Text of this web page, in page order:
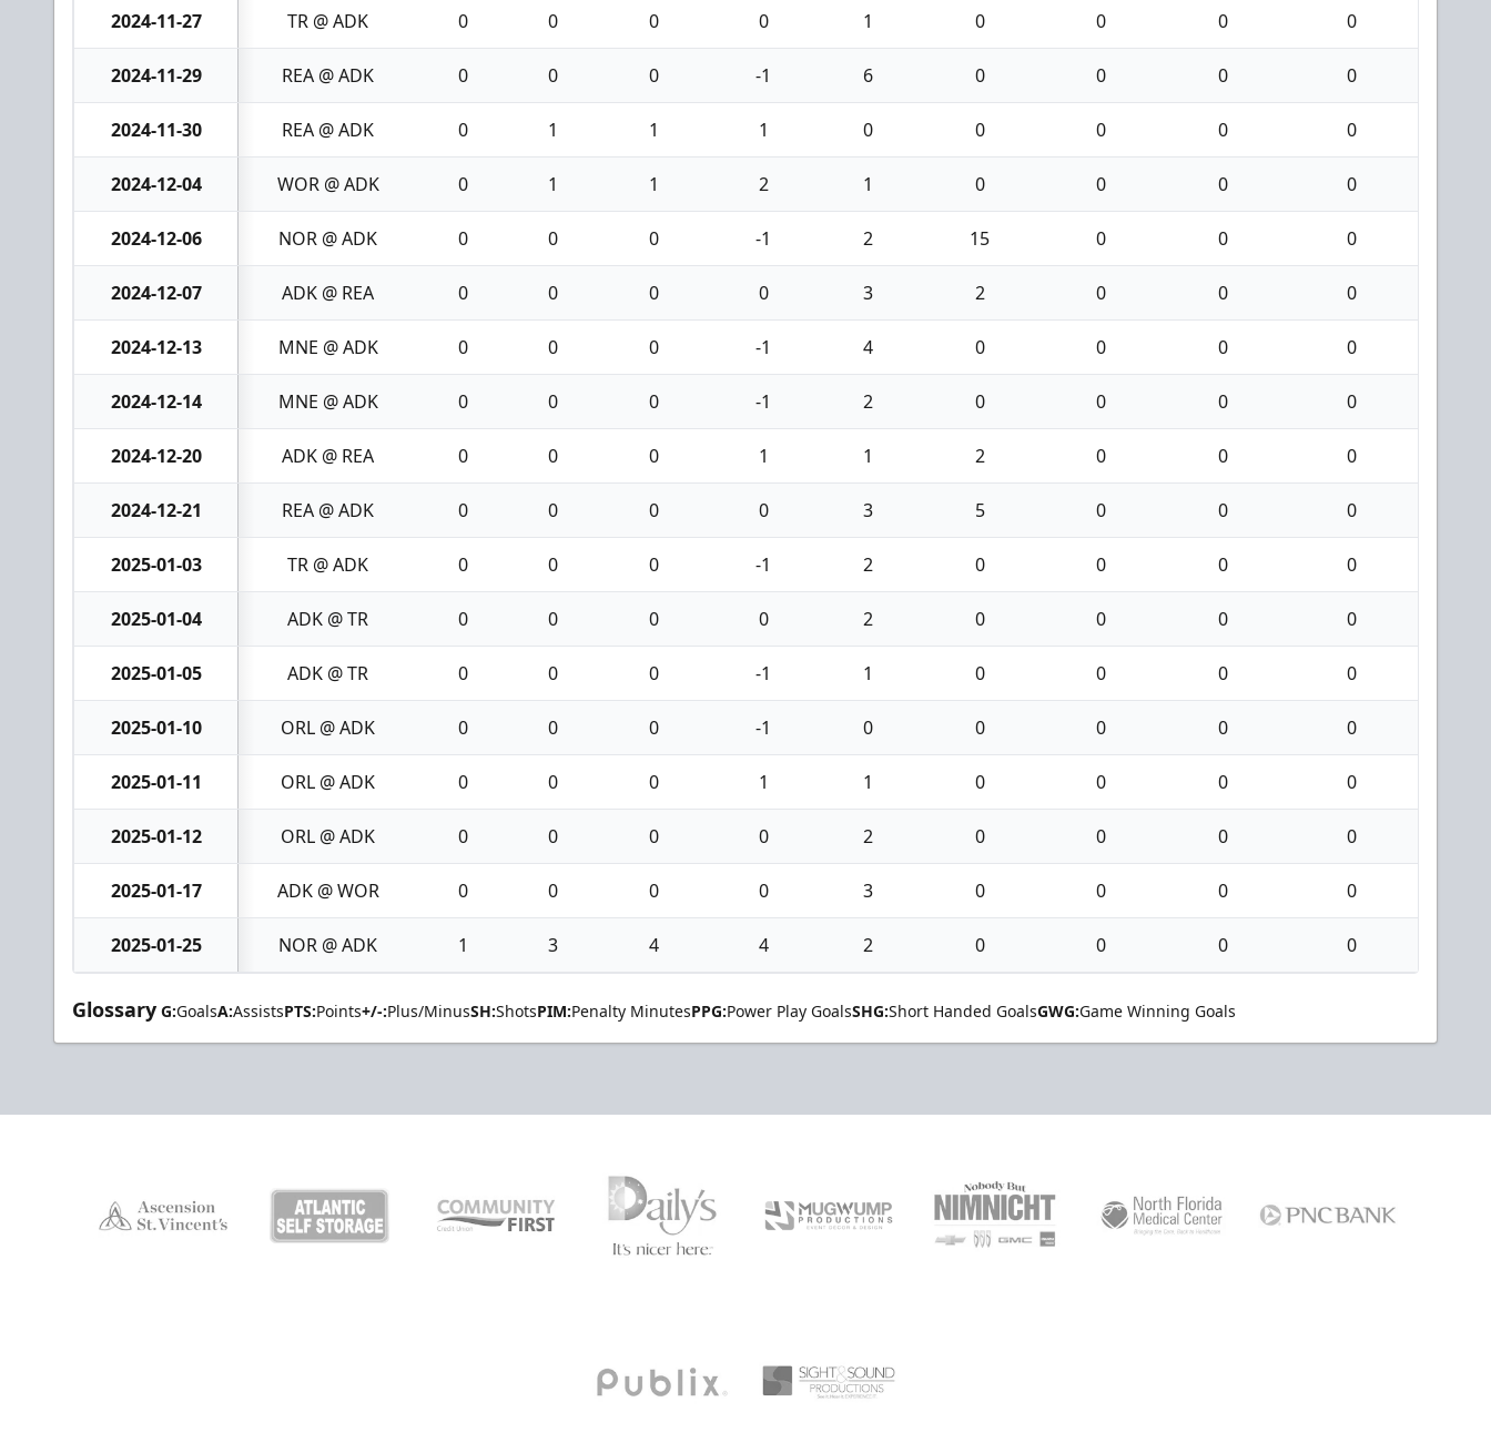
2024-11-27 TR @ ADK 0 0 0 0 1 0 0 0 0
2024-11-29 REA @ ADK 0 0 0 -1 6 0 0 0 0
2024-11-30 REA @ ADK 0 1 1 1 0 0 0 0 0
2024-12-04 WOR @ ADK 0 1 1 2 1 0 0 0 0
2024-12-06 NOR @ ADK 0 0 0 -1 2 15 0 0 0
2024-12-07 ADK @ REA 0 0 0 0 3 2 0 0 0
2024-12-13 MNE @ ADK 0 0 0 -1 4 0 0 0 0
2024-12-14 MNE @ ADK 0 0 0 -1 2 0 0 0 0
2024-12-20 ADK @ REA 0 0 0 1 1 2 0 0 0
2024-12-21 REA @ ADK 0 0 0 0 3 5 0 0 0
2025-01-03 TR @ ADK 0 0 0 -1 2 0 0 0 0
2025-01-04 ADK @ TR 0 0 0 0 2 0 0 0 0
2025-01-05 ADK @ TR 0 0 0 -1 1 0 0 0 0
2025-01-10 ORL @ ADK 0 0 0 -1 0 0 0 0 0
2025-01-11 ORL @ ADK 0 0 0 1 1 0 0 0 0
2025-01-12 ORL @ ADK 0 0 0 0 2 0 0 0 0
2025-01-17 ADK @ WOR 0 0 0 0 3 0 0 0 0
2025-01-25 NOR @ ADK 1 3 4 4 2 0 0 0 0
Glossary G:GoalsA:AssistsPTS:Points+/-:Plus/MinusSH:ShotsPIM:Penalty MinutesPPG:Power Play GoalsSHG:Short Handed GoalsGWG:Game Winning Goals